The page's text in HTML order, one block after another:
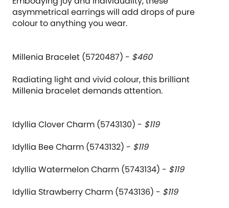
asymmetrical earrings will add drops of pure
colour to anything you wear.
Millenia Bracelet (5720487) - $460
Radiating light and vivid colour, this brilliant
Millenia bracelet demands attention.
Idyllia Clover Charm (5743130) - $119
Idyllia Bee Charm (5743132) - $119
Idyllia Watermelon Charm (5743134) - $119
Idyllia Strawberry Charm (5743136) - $119